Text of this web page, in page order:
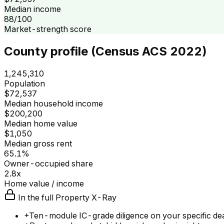
Median income
88/100
Market-strength score
County profile (Census ACS 2022)
1,245,310
Population
$72,537
Median household income
$200,200
Median home value
$1,050
Median gross rent
65.1%
Owner-occupied share
2.8x
Home value / income
In the full Property X-Ray
+Ten-module IC-grade diligence on your specific